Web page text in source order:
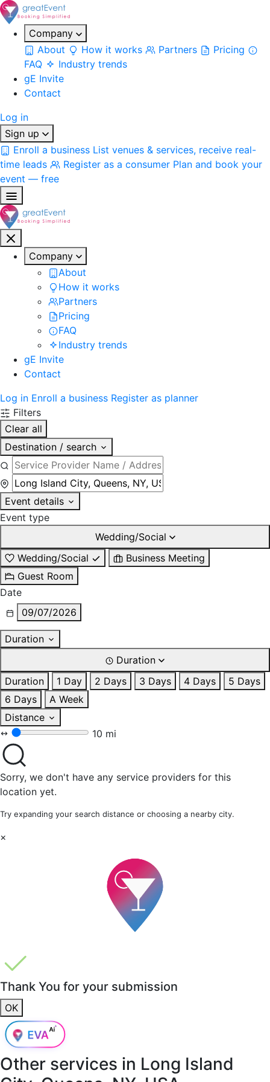
Company
About
How it works Partners
Pricing
FAQ
Industry trends
gE Invite
Contact
Log in
Sign up
Enroll a business List venues & services, receive real-
time leads
Register as a consumer Plan and book your
event — free
Company
About
How it works
Partners
Pricing
FAQ
Industry trends
gE Invite
Contact
Log in Enroll a business Register as planner
Filters
Clear all
Destination / search
Event details
Event type
Wedding/Social
Wedding/Social
Business Meeting
Guest Room
Date
09/07/2026
Duration
Duration
Duration
1 Day 2 Days 3 Days 4 Days
5 Days
6 Days
A Week
Distance
10 mi
Sorry, we don't have any service providers for this
location yet.
Try expanding your search distance or choosing a nearby city.
×
Thank You for your submission
OK
Other services in Long Island